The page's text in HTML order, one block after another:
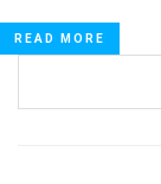
READ MORE